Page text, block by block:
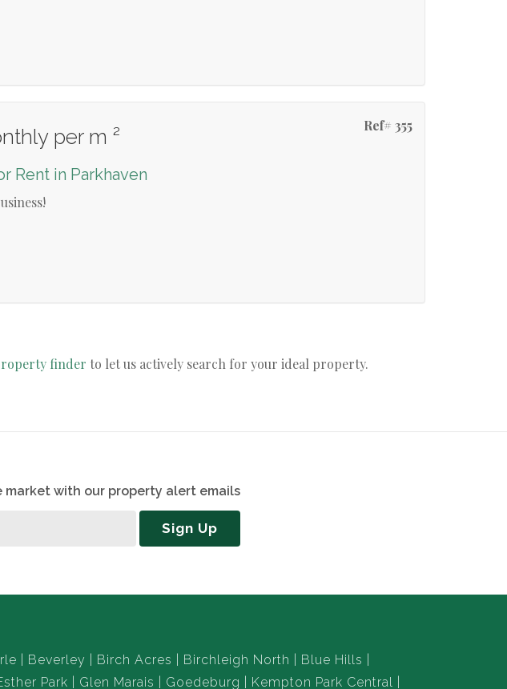
Ref# 355
per m ²
Rent in Parkhaven
finder to let us actively search for your ideal property.
with our property alert emails
Sign Up
Beverley Birch Acres Birchleigh North
Blue Hills
Park Glen Marais Goedeburg Kempton Park Central